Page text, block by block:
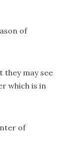
of
they may see
which is in
of